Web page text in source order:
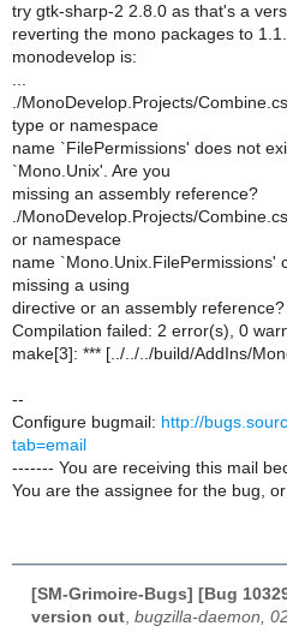
try gtk-sharp-2 2.8.0 as that's a
reverting the mono packages to
monodevelop is:
./MonoDevelop.Projects/
type or namespace
name `FilePermissions' does not
`Mono.Unix'. Are you
missing an assembly reference?
./MonoDevelop.Projects/
or namespace
name `Mono.Unix.FilePermissions'
missing a using
directive or an assembly reference?
Compilation failed: 2 error(s), 0
make[3]: *** [../../../build/AddIns/
--
Configure bugmail: http://
tab=email
------- You are receiving this mail
You are the assignee for the bug,
[SM-Grimoire-Bugs] [Bug
version out bugzilla-daemon,